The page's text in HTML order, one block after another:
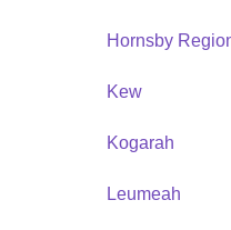
Hornsby
Kew
Kogarah
Leumeah